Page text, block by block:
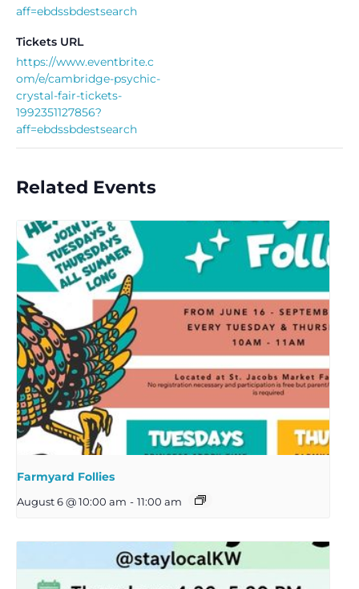
aff=ebdssbdestsearch
Tickets URL
https://www.eventbrite.c
om/e/cambridge-psychic-
crystal-fair-tickets-
1992351127856?
aff=ebdssbdestsearch
Related Events
Farmyard Follies
August 6 @ 10:00 am - 11:00 am